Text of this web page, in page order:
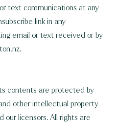
text communications at any
link in any
email or text received or by
.
contents are protected by
other intellectual property
our licensors. All rights are